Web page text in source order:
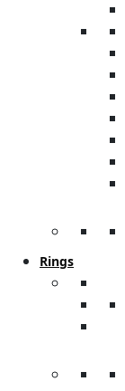
Rings